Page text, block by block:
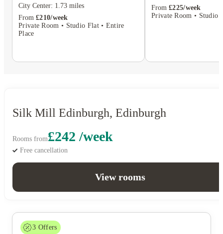
City Center: 1.73 miles
From £210/week
Private Room • Studio Flat • Entire
Place
From £225/week
Private Room • Studio
Silk Mill Edinburgh, Edinburgh
Rooms from£242 /week
Free cancellation
View rooms
3 Offers